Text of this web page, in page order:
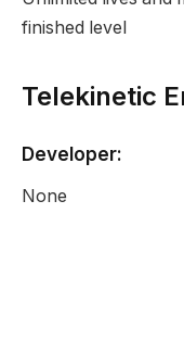
finished level
Telekinetic
Developer:
None